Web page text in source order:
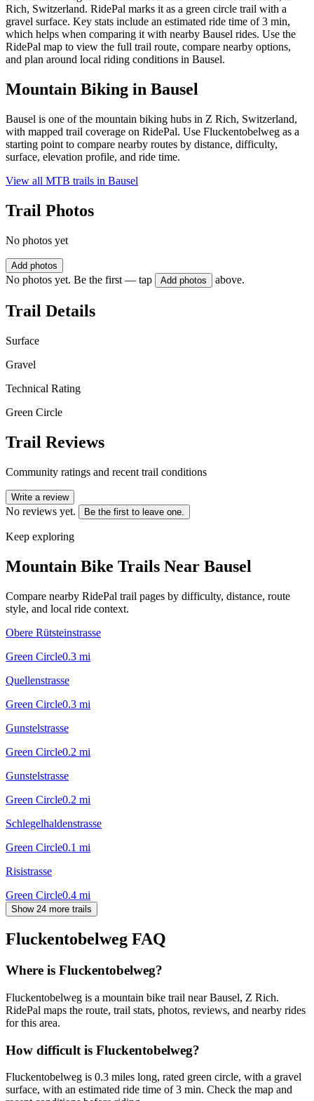
Rich, Switzerland. RidePal marks it as a green circle trail with a
gravel surface. Key stats include an estimated ride time of 3 min,
which helps when comparing it with nearby Bausel rides. Use the
RidePal map to view the full trail route, compare nearby options,
and plan around local riding conditions in Bausel.
Mountain Biking in Bausel
Bausel is one of the mountain biking hubs in Z Rich, Switzerland,
with mapped trail coverage on RidePal. Use Fluckentobelweg as a
starting point to compare nearby routes by distance, difficulty,
surface, elevation profile, and ride time.
View all MTB trails in Bausel
Trail Photos
No photos yet
Add photos
No photos yet. Be the first — tap Add photos above.
Trail Details
Surface
Gravel
Technical Rating
Green Circle
Trail Reviews
Community ratings and recent trail conditions
Write a review
No reviews yet. Be the first to leave one.
Keep exploring
Mountain Bike Trails Near Bausel
Compare nearby RidePal trail pages by difficulty, distance, route
style, and local ride context.
Obere Rütsteinstrasse
Green Circle0.3 mi
Quellenstrasse
Green Circle0.3 mi
Gunstelstrasse
Green Circle0.2 mi
Gunstelstrasse
Green Circle0.2 mi
Schlegelhaldenstrasse
Green Circle0.1 mi
Risistrasse
Green Circle0.4 mi
Show 24 more trails
Fluckentobelweg FAQ
Where is Fluckentobelweg?
Fluckentobelweg is a mountain bike trail near Bausel, Z Rich.
RidePal maps the route, trail stats, photos, reviews, and nearby rides
for this area.
How difficult is Fluckentobelweg?
Fluckentobelweg is 0.3 miles long, rated green circle, with a gravel
surface, with an estimated ride time of 3 min. Check the map and